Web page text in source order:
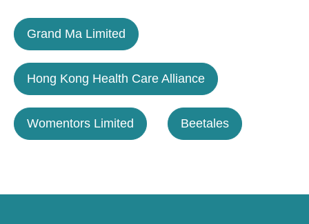
Grand Ma Limited
Hong Kong Health Care Alliance
Womentors Limited Beetales